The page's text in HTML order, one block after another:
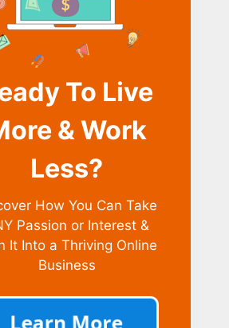
To Live
& Work
Less?
How You Can Take
Passion or Interest &
It Into a Thriving Online
Business